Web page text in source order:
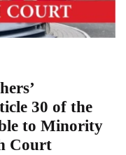
30 of the
to Minority
Court